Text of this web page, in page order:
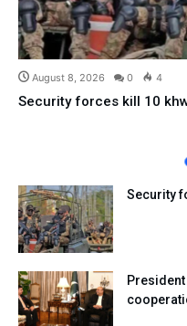
August 8, 2026 0 4
Security forces kill 10
Security